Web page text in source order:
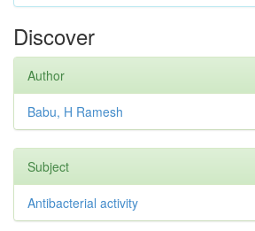
Discover
Author
Babu, H Ramesh
Subject
Antibacterial activity